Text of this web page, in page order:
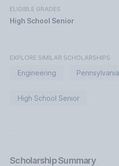
ELIGIBLE GRADES
High School Senior
EXPLORE SIMILAR SCHOLARSHIPS
Engineering Pennsylvania
High School Senior
Scholarship Summary